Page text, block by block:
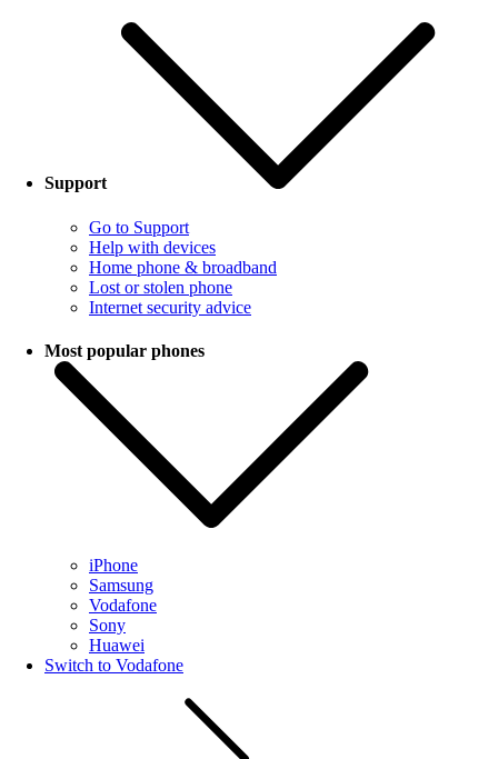
Support
Go to Support
Help with devices
Home phone & broadband
Lost or stolen phone
Internet security advice
Most popular phones
iPhone
Samsung
Vodafone
Sony
Huawei
Switch to Vodafone